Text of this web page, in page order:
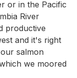
or in the Pacific
River
productive
and it's right
salmon
we moored